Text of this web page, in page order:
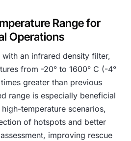
Range for
Operations
with an infrared density filter,
from -20° to 1600° C (-4°
greater than previous
range is especially beneficial
temperature scenarios,
of hotspots and better
improving rescue